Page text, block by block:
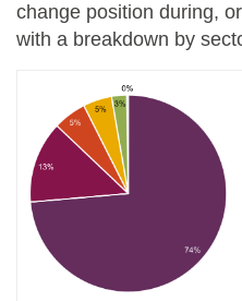
change position during,
with a breakdown by